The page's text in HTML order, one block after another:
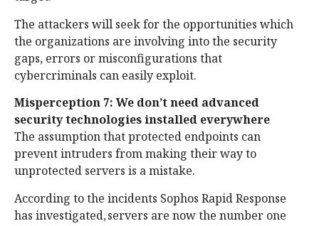
The attackers will seek for the opportunities which
the organizations are involving into the security
gaps, errors or misconfigurations that
cybercriminals can easily exploit.
Misperception 7: We don’t need advanced
security technologies installed everywhere
The assumption that protected endpoints can
prevent intruders from making their way to
unprotected servers is a mistake.
According to the incidents Sophos Rapid Response
has investigated, servers are now the number one